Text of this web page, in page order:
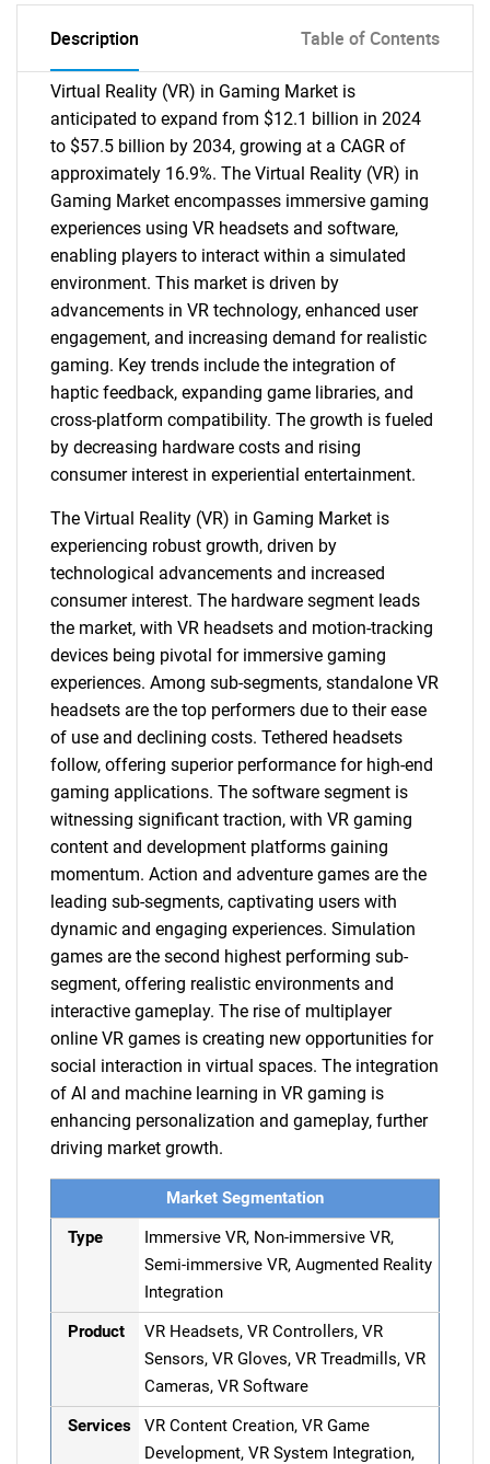
Description Table of Contents
Virtual Reality (VR) in Gaming Market is
anticipated to expand from $12.1 billion in 2024
to $57.5 billion by 2034, growing at a CAGR of
approximately 16.9%. The Virtual Reality (VR) in
Gaming Market encompasses immersive gaming
experiences using VR headsets and software,
enabling players to interact within a simulated
environment. This market is driven by
advancements in VR technology, enhanced user
engagement, and increasing demand for realistic
gaming. Key trends include the integration of
haptic feedback, expanding game libraries, and
cross-platform compatibility. The growth is fueled
by decreasing hardware costs and rising
consumer interest in experiential entertainment.
The Virtual Reality (VR) in Gaming Market is
experiencing robust growth, driven by
technological advancements and increased
consumer interest. The hardware segment leads
the market, with VR headsets and motion-tracking
devices being pivotal for immersive gaming
experiences. Among sub-segments, standalone VR
headsets are the top performers due to their ease
of use and declining costs. Tethered headsets
follow, offering superior performance for high-end
gaming applications. The software segment is
witnessing significant traction, with VR gaming
content and development platforms gaining
momentum. Action and adventure games are the
leading sub-segments, captivating users with
dynamic and engaging experiences. Simulation
games are the second highest performing sub-
segment, offering realistic environments and
interactive gameplay. The rise of multiplayer
online VR games is creating new opportunities for
social interaction in virtual spaces. The integration
of AI and machine learning in VR gaming is
enhancing personalization and gameplay, further
driving market growth.
Market Segmentation
Type
Immersive VR, Non-immersive VR,
Semi-immersive VR, Augmented Reality
Integration
Product
VR Headsets, VR Controllers, VR
Sensors, VR Gloves, VR Treadmills, VR
Cameras, VR Software
Services
VR Content Creation, VR Game
Development, VR System Integration,